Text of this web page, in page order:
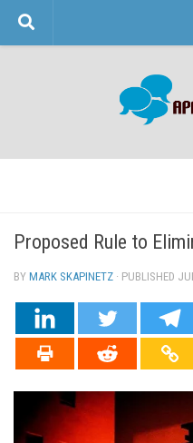
Skip to content
Proposed Rule to
BY MARK SKAPINETZ · PUBLISHED